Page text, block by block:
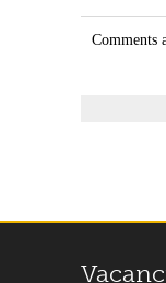
Comments